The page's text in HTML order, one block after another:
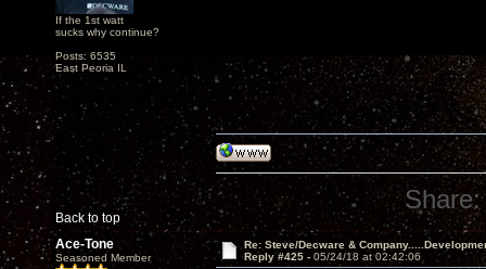
If the 1st watt
sucks why continue?
Posts: 6535
East Peoria IL
Back to top
Share:
Ace-Tone
Seasoned Member
Re: Steve/Decware &
Reply #425 - 05/24/18 at 02:42:06